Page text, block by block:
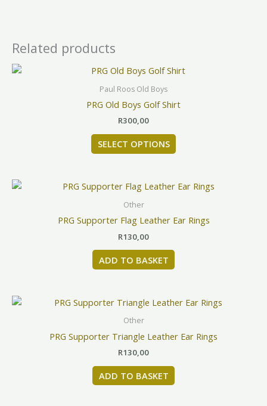
Related products
Paul Roos Old Boys
PRG Old Boys Golf Shirt
R300,00
SELECT OPTIONS
This
multiple
The
options
chosen
the
Other
PRG Supporter Flag Leather Ear Rings
R130,00
ADD TO BASKET
Other
PRG Supporter Triangle Leather Ear Rings
R130,00
ADD TO BASKET